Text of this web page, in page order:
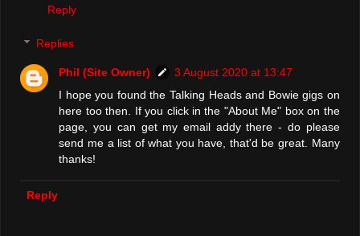
Reply
Replies
Phil (Site Owner)
3 August 2020 at 13:47
I hope you found the Talking Heads and Bowie gigs on
here too then. If you click in the "About Me" box on the
page, you can get my email addy there - do please
send me a list of what you have, that'd be great. Many
thanks!
Reply